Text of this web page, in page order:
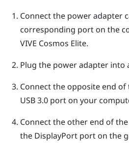
Connect the power adapter
corresponding port on the
VIVE Cosmos Elite.
Plug the power adapter into
Connect the opposite end of
USB 3.0 port on your
Connect the other end of the
the DisplayPortport on the